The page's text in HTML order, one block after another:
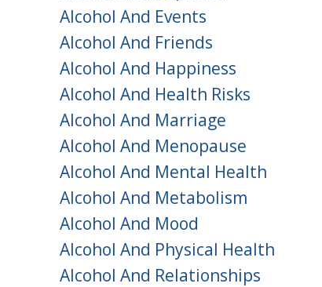
Alcohol And Events
Alcohol And Friends
Alcohol And Happiness
Alcohol And Health Risks
Alcohol And Marriage
Alcohol And Menopause
Alcohol And Mental Health
Alcohol And Metabolism
Alcohol And Mood
Alcohol And Physical Health
Alcohol And Relationships